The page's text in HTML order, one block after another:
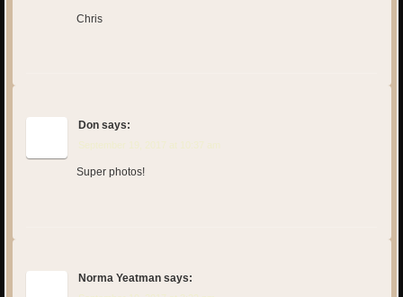
Chris
Don says:
September 19, 2017 at 10:37 am
Super photos!
Norma Yeatman says: